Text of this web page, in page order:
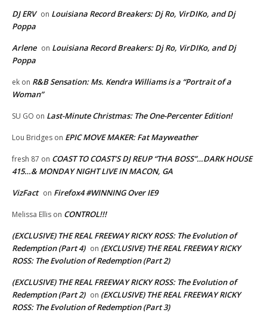
DJ ERV on Louisiana Record Breakers: Dj Ro, VirDIKo, and Dj
Poppa
Arlene on Louisiana Record Breakers: Dj Ro, VirDIKo, and Dj
Poppa
ek on R&B Sensation: Ms. Kendra Williams is a “Portrait of a
Woman”
SU GO on Last-Minute Christmas: The One-Percenter Edition!
Lou Bridges on EPIC MOVE MAKER: Fat Mayweather
fresh 87 on COAST TO COAST’S DJ REUP “THA BOSS”…DARK HOUSE
415…& MONDAY NIGHT LIVE IN MACON, GA
VizFact on Firefox4 #WINNING Over IE9
Melissa Ellis on CONTROL!!!
(EXCLUSIVE) THE REAL FREEWAY RICKY ROSS: The Evolution of
Redemption (Part 4) on (EXCLUSIVE) THE REAL FREEWAY RICKY
ROSS: The Evolution of Redemption (Part 2)
(EXCLUSIVE) THE REAL FREEWAY RICKY ROSS: The Evolution of
Redemption (Part 2) on (EXCLUSIVE) THE REAL FREEWAY RICKY
ROSS: The Evolution of Redemption (Part 3)